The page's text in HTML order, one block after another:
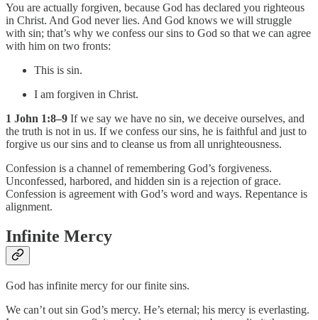
You are actually forgiven, because God has declared you righteous
in Christ. And God never lies. And God knows we will struggle
with sin; that’s why we confess our sins to God so that we can agree
with him on two fronts:
This is sin.
I am forgiven in Christ.
1 John 1:8–9 If we say we have no sin, we deceive ourselves, and
the truth is not in us. If we confess our sins, he is faithful and just to
forgive us our sins and to cleanse us from all unrighteousness.
Confession is a channel of remembering God’s forgiveness.
Unconfessed, harbored, and hidden sin is a rejection of grace.
Confession is agreement with God’s word and ways. Repentance is
alignment.
Infinite Mercy
God has infinite mercy for our finite sins.
We can’t out sin God’s mercy. He’s eternal; his mercy is everlasting.